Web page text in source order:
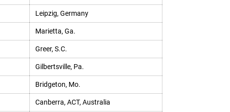
Leipzig, Germany
Marietta, Ga.
Greer, S.C.
Gilbertsville, Pa.
Bridgeton, Mo.
Canberra, ACT, Australia